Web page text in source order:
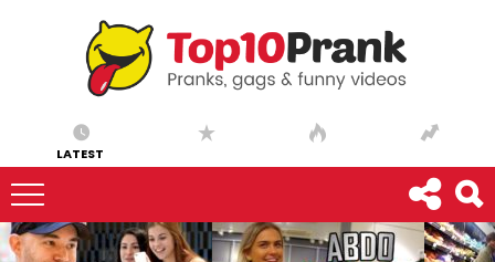
LATEST
LATEST
STORIES